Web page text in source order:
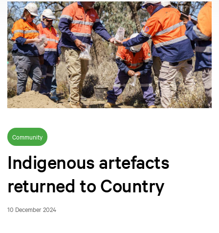
Community
Indigenous artefacts
returned to Country
10 December 2024